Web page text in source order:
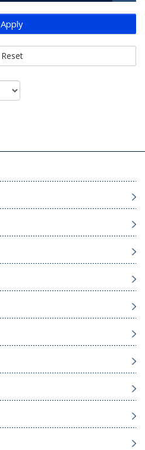
Apply
Reset